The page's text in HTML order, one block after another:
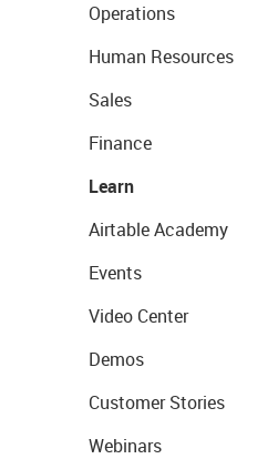
Operations
Human Resources
Sales
Finance
Learn
Airtable Academy
Events
Video Center
Demos
Customer Stories
Webinars